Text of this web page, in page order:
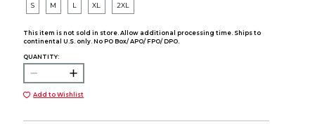
S M L XL 2XL
This item is not sold in store. Allow additional processing time. Ships to
continental U.S. only. No PO Box/ APO/ FPO/ DPO.
QUANTITY:
Add to Wishlist